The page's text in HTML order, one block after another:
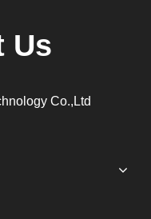
Us
Co.,Ltd